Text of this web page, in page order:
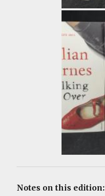
Notes on this edition: